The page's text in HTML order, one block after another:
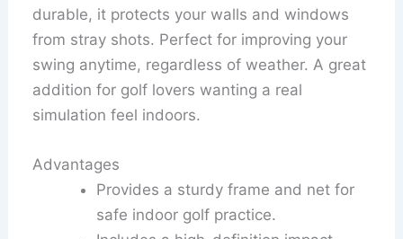
durable, it protects your walls and windows
from stray shots. Perfect for improving your
swing anytime, regardless of weather. A great
addition for golf lovers wanting a real
simulation feel indoors.
Advantages
Provides a sturdy frame and net for
safe indoor golf practice.